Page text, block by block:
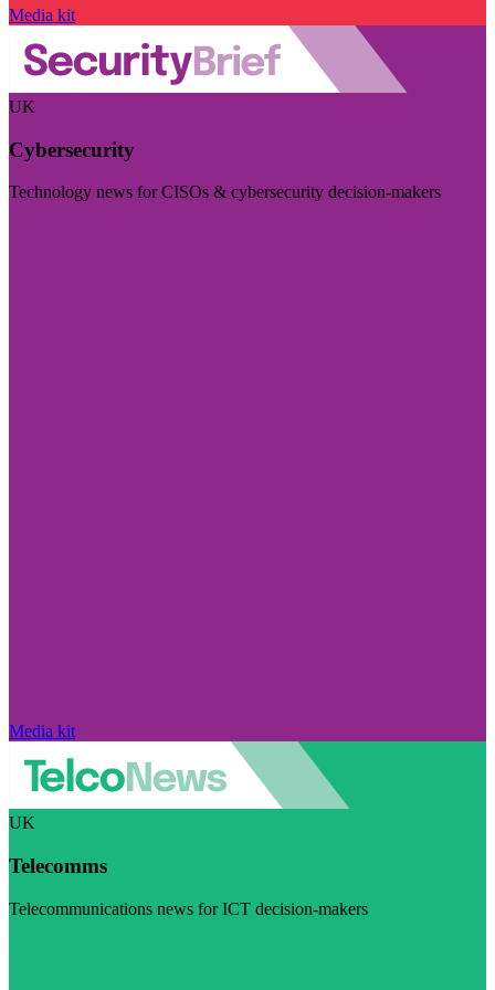
Media kit
UK
Cybersecurity
Technology news for CISOs & cybersecurity decision-makers
Media kit
UK
Telecomms
Telecommunications news for ICT decision-makers